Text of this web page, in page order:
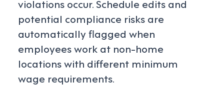
violations occur. Schedule edits and
potential compliance risks are
automatically flagged when
employees work at non-home
locations with different minimum
wage requirements.